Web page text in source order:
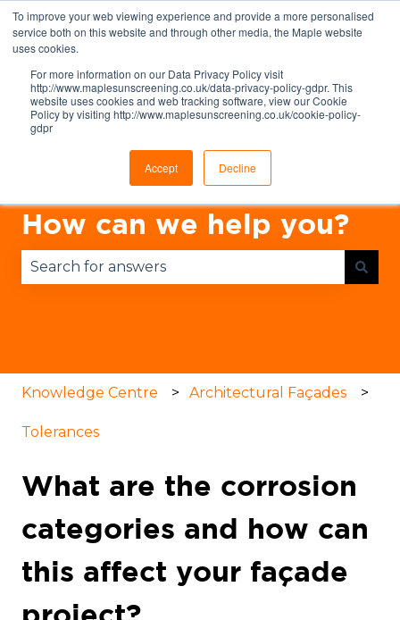
To improve your web viewing experience and provide a more personalised
service both on this website and through other media, the Maple website
uses cookies.
For more information on our Data Privacy Policy visit
http://www.maplesunscreening.co.uk/data-privacy-policy-gdpr. This
website uses cookies and web tracking software, view our Cookie
Policy by visiting http://www.maplesunscreening.co.uk/cookie-policy-
gdpr
Accept Decline
EnglishShow submenu for translations
How can we help you?
Knowledge Centre Architectural Façades
Tolerances
What are the corrosion
categories and how can
this affect your façade